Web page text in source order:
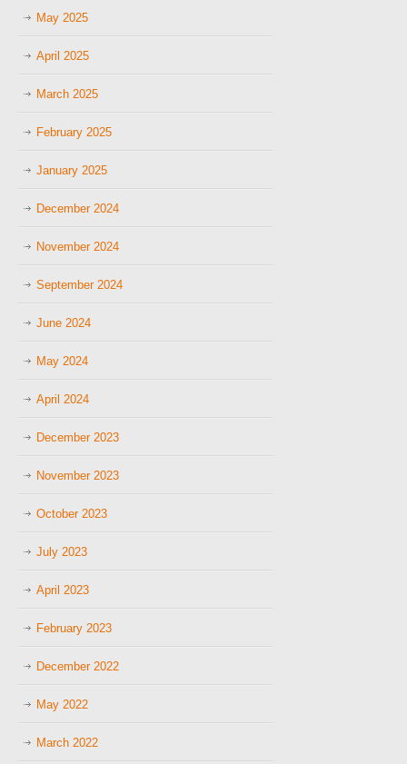
May 2025
April 2025
March 2025
February 2025
January 2025
December 2024
November 2024
September 2024
June 2024
May 2024
April 2024
December 2023
November 2023
October 2023
July 2023
April 2023
February 2023
December 2022
May 2022
March 2022